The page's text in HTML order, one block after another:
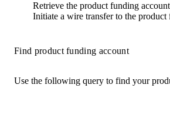
Retrieve the product funding
Initiate a wire transfer to the product
Find product funding account
Use the following query to find your